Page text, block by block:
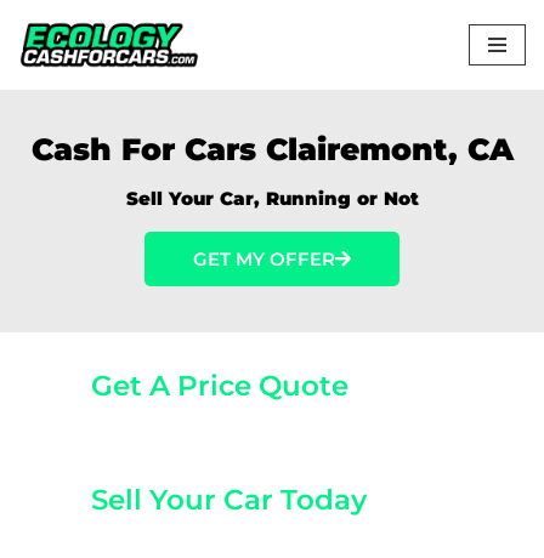
Skip
Cash For Cars Clairemont, CA
Sell Your Car, Running or Not
GET MY OFFER
Get A Price Quote
Sell Your Car Today